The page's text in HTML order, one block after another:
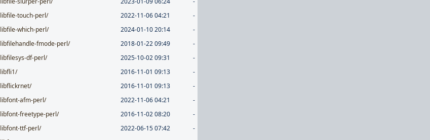
libfile-touch-perl/
2022-11-06 04:21
-
libfile-which-perl/
2024-01-10 20:14
-
libfilehandle-fmode-perl/
2018-01-22 09:49
-
libfilesys-df-perl/
2025-10-02 09:31
-
libfli1/
2016-11-01 09:13
-
libflickrnet/
2016-11-01 09:13
-
libfont-afm-perl/
2022-11-06 04:21
-
libfont-freetype-perl/
2016-11-02 08:20
-
libfont-ttf-perl/
2022-06-15 07:42
-